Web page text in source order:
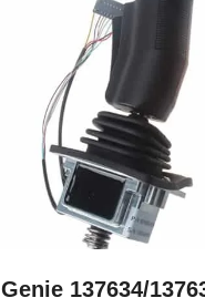
Genie 137634/